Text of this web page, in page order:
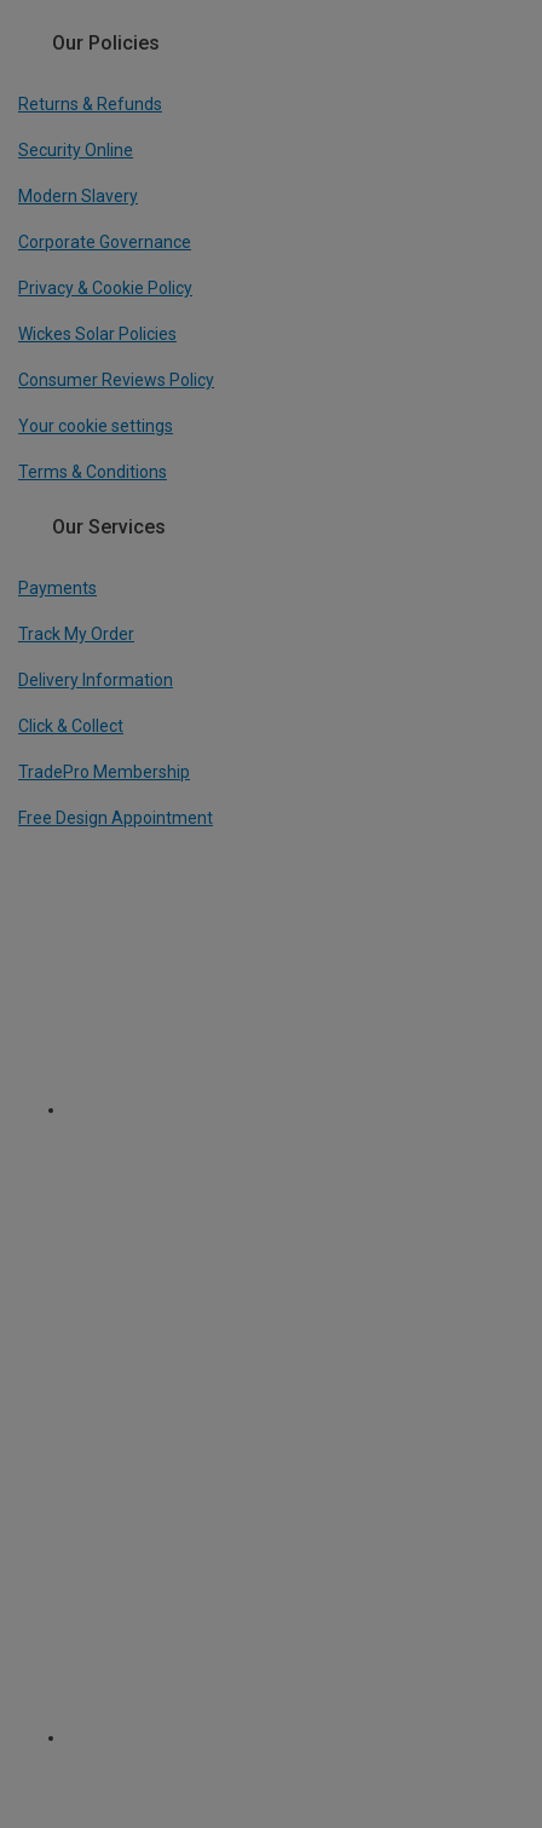
Our Policies
Returns & Refunds
Security Online
Modern Slavery
Corporate Governance
Privacy & Cookie Policy
Wickes Solar Policies
Consumer Reviews Policy
Your cookie settings
Terms & Conditions
Our Services
Payments
Track My Order
Delivery Information
Click & Collect
TradePro Membership
Free Design Appointment